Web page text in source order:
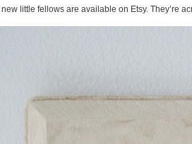
little fellows are available on Etsy. They’re